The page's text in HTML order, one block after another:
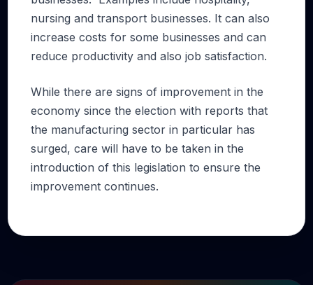
nursing and transport businesses. It can also
increase costs for some businesses and can
reduce productivity and also job satisfaction.
While there are signs of improvement in the
economy since the election with reports that
the manufacturing sector in particular has
surged, care will have to be taken in the
introduction of this legislation to ensure the
improvement continues.